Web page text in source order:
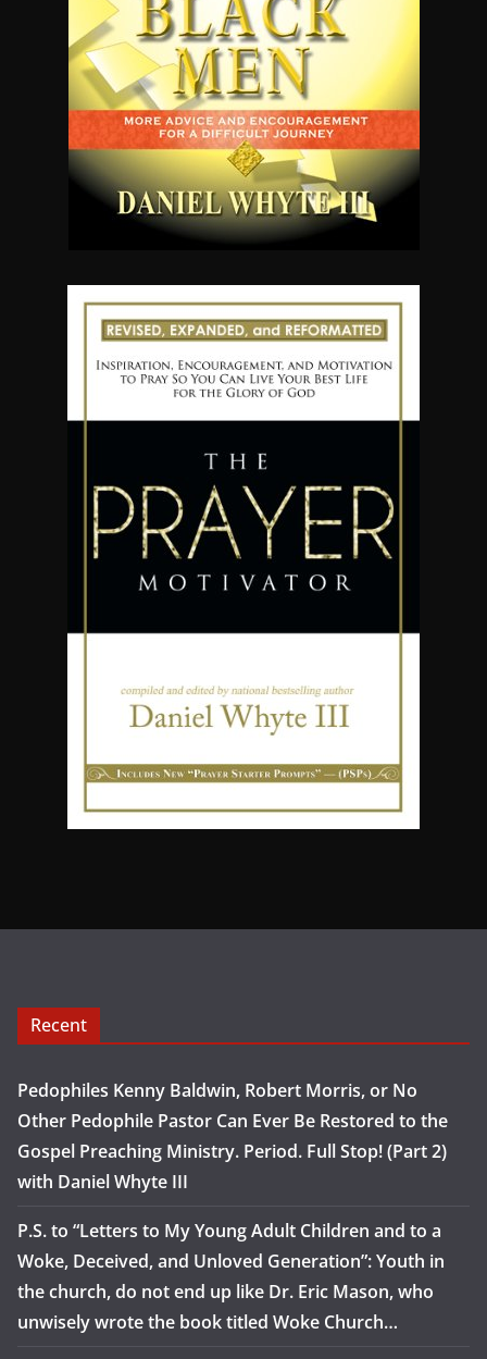
Recent
Pedophiles Kenny Baldwin, Robert Morris, or No
Other Pedophile Pastor Can Ever Be Restored to the
Gospel Preaching Ministry. Period. Full Stop! (Part 2)
with Daniel Whyte III
P.S. to “Letters to My Young Adult Children and to a
Woke, Deceived, and Unloved Generation”: Youth in
the church, do not end up like Dr. Eric Mason, who
unwisely wrote the book titled Woke Church…